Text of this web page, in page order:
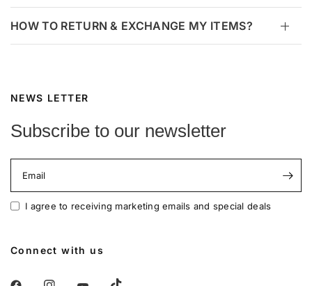
HOW TO RETURN & EXCHANGE MY ITEMS?
NEWS LETTER
Subscribe to our newsletter
Email
I agree to receiving marketing emails and special deals
Connect with us